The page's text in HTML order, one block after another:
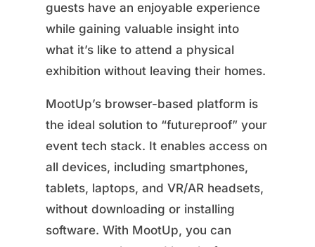
guests have an enjoyable experience
while gaining valuable insight into
what it’s like to attend a physical
exhibition without leaving their homes.
MootUp’s browser-based platform is
the ideal solution to “futureproof” your
event tech stack. It enables access on
all devices, including smartphones,
tablets, laptops, and VR/AR headsets,
without downloading or installing
software. With MootUp, you can